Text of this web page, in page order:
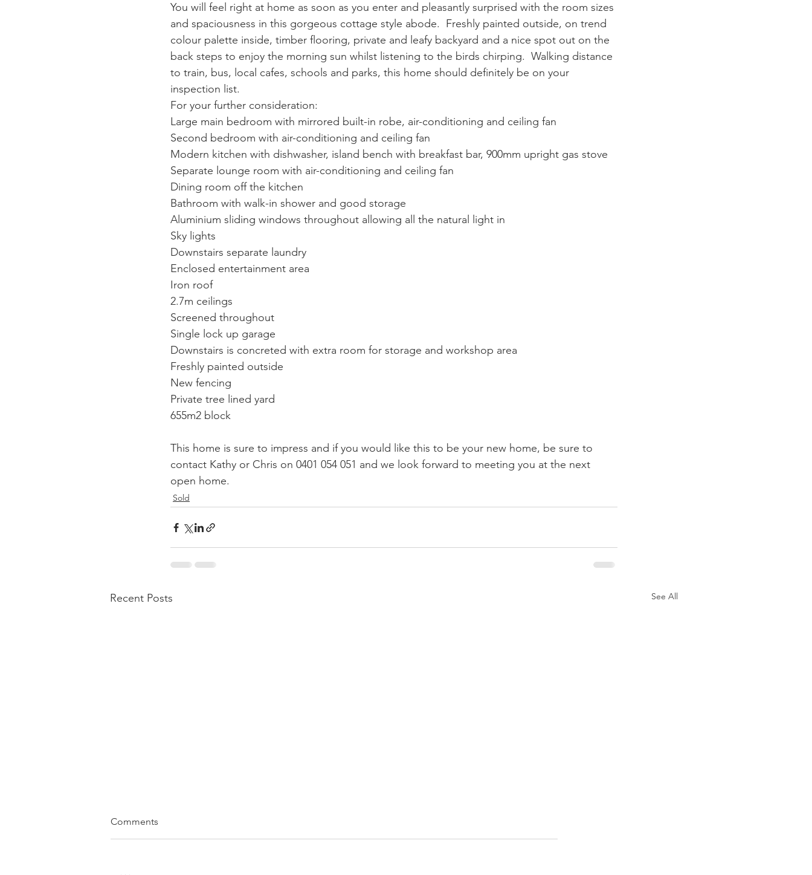
You will feel right at home as soon as you enter and pleasantly surprised with the room sizes
and spaciousness in this gorgeous cottage style abode.  Freshly painted outside, on trend
colour palette inside, timber flooring, private and leafy backyard and a nice spot out on the
back steps to enjoy the morning sun whilst listening to the birds chirping.  Walking distance
to train, bus, local cafes, schools and parks, this home should definitely be on your
inspection list.
For your further consideration:
Large main bedroom with mirrored built-in robe, air-conditioning and ceiling fan
Second bedroom with air-conditioning and ceiling fan
Modern kitchen with dishwasher, island bench with breakfast bar, 900mm upright gas stove
Separate lounge room with air-conditioning and ceiling fan
Dining room off the kitchen
Bathroom with walk-in shower and good storage
Aluminium sliding windows throughout allowing all the natural light in
Sky lights
Downstairs separate laundry
Enclosed entertainment area
Iron roof
2.7m ceilings
Screened throughout
Single lock up garage
Downstairs is concreted with extra room for storage and workshop area
Freshly painted outside
New fencing
Private tree lined yard
655m2 block
This home is sure to impress and if you would like this to be your new home, be sure to
contact Kathy or Chris on 0401 054 051 and we look forward to meeting you at the next
open home.
Sold
Recent Posts See All
Comments